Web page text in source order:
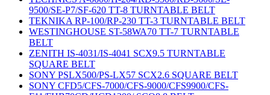
9500/SE-P7/SF-620 TT-8 TURNTABLE BELT
TEKNIKA RP-100/RP-230 TT-3 TURNTABLE BELT
WESTINGHOUSE ST-58WA70 TT-7 TURNTABLE
BELT
ZENITH IS-4031/IS-4041 SCX9.5 TURNTABLE
SQUARE BELT
SONY PSLX500/PS-LX57 SCX2.6 SQUARE BELT
SONY CFD5/CFS-7000/CFS-9000/CFS9900/CFS-